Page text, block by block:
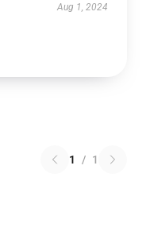
Aug 1, 2024
1 / 1